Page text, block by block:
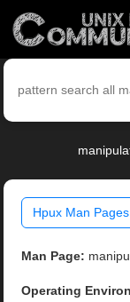
Hpux Man Pages
Man Page:
Operating